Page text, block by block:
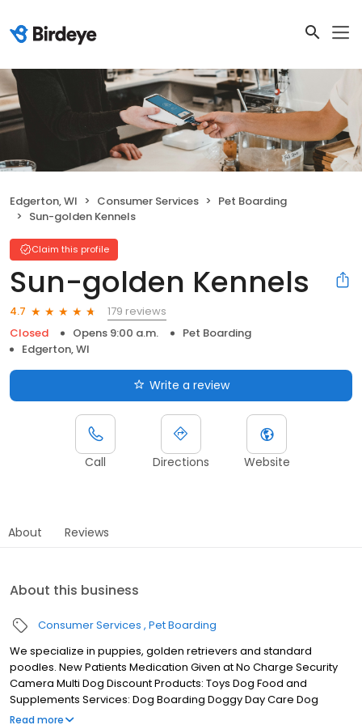
Edgerton, WI Consumer Services
Pet Boarding
Sun-golden Kennels
Claim this profile
Sun-golden Kennels
4.7
179 reviews
Closed
Opens 9:00 a.m.
Pet Boarding
Edgerton, WI
Write a review
Call Directions Website
About Reviews
About this business
Consumer Services Pet Boarding
We specialize in puppies, golden retrievers and standard
poodles. New Patients Medication Given at No Charge Security
Camera Multi Dog Discount Products: Toys Dog Food and
Supplements Services: Dog Boarding Doggy Day Care Dog
Daycare and Exercise 24/7 Music Playing Dog Therapy Swimming
Read more